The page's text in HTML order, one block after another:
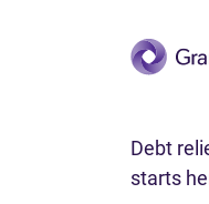
Skip to main
Debt
starts